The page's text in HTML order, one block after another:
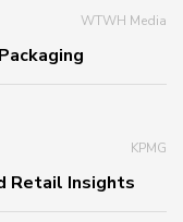
WTWH Media
KPMG
Retail Insights